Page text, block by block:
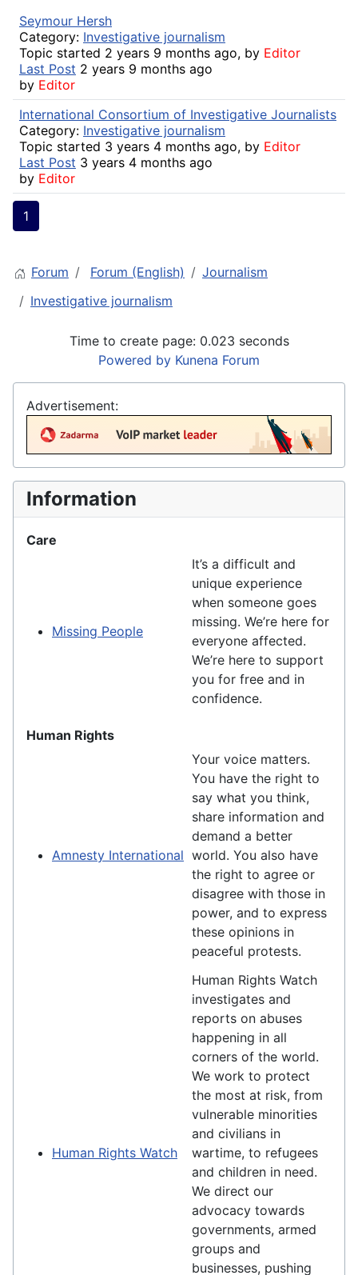
Seymour Hersh
Category: Investigative journalism
Topic started 2 years 9 months ago, by Editor
Last Post 2 years 9 months ago
by Editor
International Consortium of Investigative Journalists
Category: Investigative journalism
Topic started 3 years 4 months ago, by Editor
Last Post 3 years 4 months ago
by Editor
1
Forum Forum (English)
Journalism
Investigative journalism
Time to create page: 0.023 seconds
Powered by Kunena Forum
Advertisement:
Information
Care
Missing People
It’s a difficult and
unique experience
when someone goes
missing. We’re here for
everyone affected.
We’re here to support
you for free and in
confidence.
Human Rights
Amnesty International
Your voice matters.
You have the right to
say what you think,
share information and
demand a better
world. You also have
the right to agree or
disagree with those in
power, and to express
these opinions in
peaceful protests.
Human Rights Watch
Human Rights Watch
investigates and
reports on abuses
happening in all
corners of the world.
We work to protect
the most at risk, from
vulnerable minorities
and civilians in
wartime, to refugees
and children in need.
We direct our
advocacy towards
governments, armed
groups and
businesses, pushing